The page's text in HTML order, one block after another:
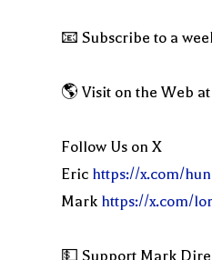
📧 Subscribe to a
🌎 Visit on the Web at
Follow Us on X
Eric https://x.com/
Mark https://x.com/
💵 Support Mark